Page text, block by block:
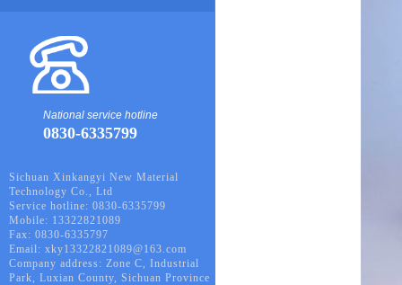
Sichuan Xinkangyi New Material
Technology Co., Ltd
Service hotline: 0830-6335799
Mobile: 13322821089
Fax: 0830-6335797
Email: xky13322821089@163.com
Company address: Zone C, Industrial
Park, Luxian County, Sichuan Province
National service hotline
0830-6335799